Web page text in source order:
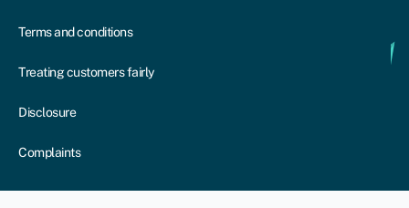
Terms and conditions
Treating customers fairly
Disclosure
Complaints